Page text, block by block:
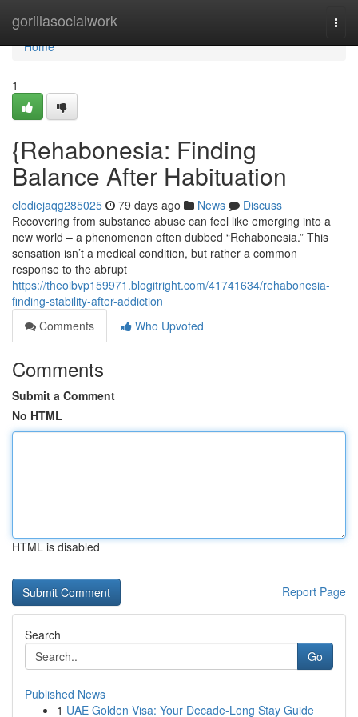
gorillasocialwork
Home
Home
1
{Rehabonesia: Finding
Balance After Habituation
elodiejaqg285025 79 days ago News
Discuss
Recovering from substance abuse can feel like emerging into a
new world – a phenomenon often dubbed “Rehabonesia.” This
sensation isn’t a medical condition, but rather a common
response to the abrupt
https://theoibvp159971.blogitright.com/41741634/rehabonesia-
finding-stability-after-addiction
Comments
Who Upvoted
Comments
Submit a Comment
No HTML
HTML is disabled
Report Page
Search
Go
Published News
1 UAE Golden Visa: Your Decade-Long Stay Guide